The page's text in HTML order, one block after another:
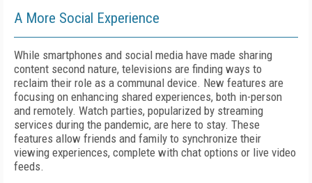
A More Social Experience
While smartphones and social media have made sharing
content second nature, televisions are finding ways to
reclaim their role as a communal device. New features are
focusing on enhancing shared experiences, both in-person
and remotely. Watch parties, popularized by streaming
services during the pandemic, are here to stay. These
features allow friends and family to synchronize their
viewing experiences, complete with chat options or live video
feeds.